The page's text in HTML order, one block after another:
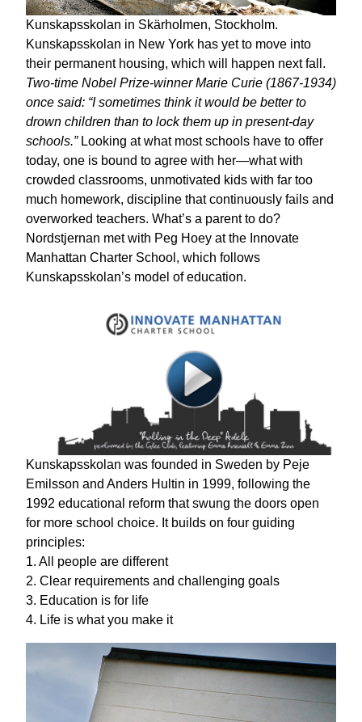
Kunskapsskolan in Skärholmen, Stockholm.
Kunskapsskolan in New York has yet to move into
their permanent housing, which will happen next fall.
Two-time Nobel Prize-winner Marie Curie (1867-1934)
once said: “I sometimes think it would be better to
drown children than to lock them up in present-day
schools.”Looking at what most schools have to offer
today, one is bound to agree with her—what with
crowded classrooms, unmotivated kids with far too
much homework, discipline that continuously fails and
overworked teachers. What’s a parent to do?
Nordstjernan met with Peg Hoey at the Innovate
Manhattan Charter School, which follows
Kunskapsskolan’s model of education.
Kunskapsskolan was founded in Sweden by Peje
Emilsson and Anders Hultin in 1999, following the
1992 educational reform that swung the doors open
for more school choice. It builds on four guiding
principles:
1. All people are different
2. Clear requirements and challenging goals
3. Education is for life
4. Life is what you make it